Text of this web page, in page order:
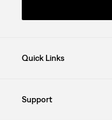
Quick Links
Support